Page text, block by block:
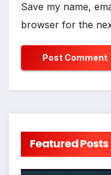
Save my name,
browser for the
Featured Posts